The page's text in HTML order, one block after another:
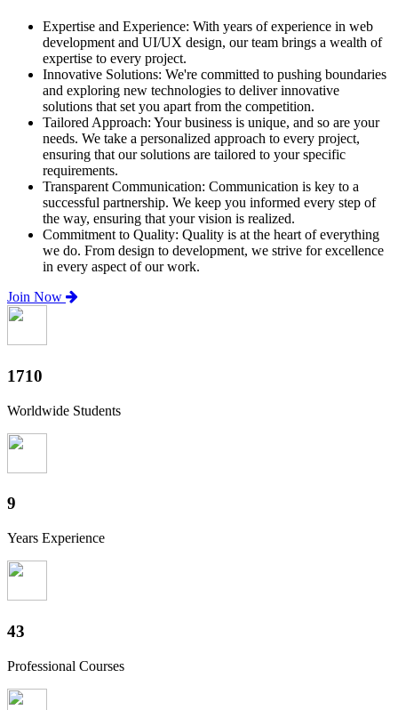
Expertise and Experience: With years of experience in web
development and UI/UX design, our team brings a wealth of
expertise to every project.
Innovative Solutions: We're committed to pushing boundaries
and exploring new technologies to deliver innovative
solutions that set you apart from the competition.
Tailored Approach: Your business is unique, and so are your
needs. We take a personalized approach to every project,
ensuring that our solutions are tailored to your specific
requirements.
Transparent Communication: Communication is key to a
successful partnership. We keep you informed every step of
the way, ensuring that your vision is realized.
Commitment to Quality: Quality is at the heart of everything
we do. From design to development, we strive for excellence
in every aspect of our work.
Join Now
1890
Worldwide Students
10
Years Experience
48
Professional Courses